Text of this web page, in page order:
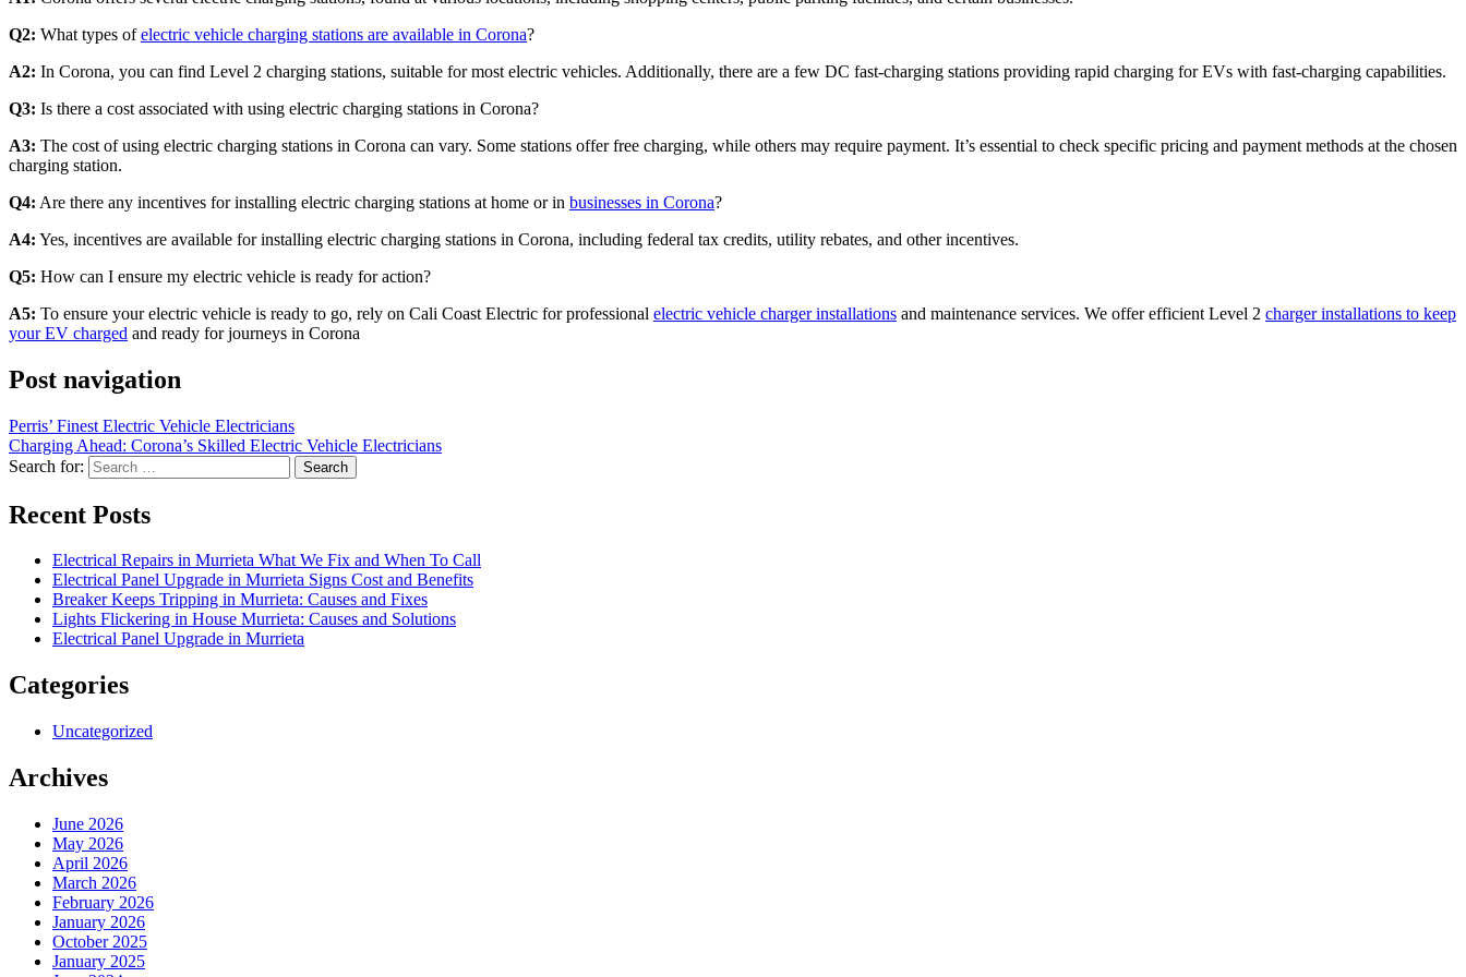
Q2: What types ofelectric vehicle charging stations are available in Corona?
A2: In Corona, you can find Level 2 charging stations, suitable for most electric vehicles. Additionally, there are a few DC fast-charging stations providing rapid charging for EVs with fast-charging capabilities.
Q3: Is there a cost associated with using electric charging stations in Corona?
A3: The cost of using electric charging stations in Corona can vary. Some stations offer free charging, while others may require payment. It’s essential to check specific pricing and payment methods at the chosen
charging station.
Q4: Are there any incentives for installing electric charging stations at home or in businesses in Corona?
A4: Yes, incentives are available for installing electric charging stations in Corona, including federal tax credits, utility rebates, and other incentives.
Q5: How can I ensure my electric vehicle is ready for action?
A5: To ensure your electric vehicle is ready to go, rely on Cali Coast Electric for professional electric vehicle charger installations and maintenance services. We offer efficient Level 2 charger installations to keep
your EV charged and ready for journeys in Corona
Post navigation
Perris’ Finest Electric Vehicle Electricians
Charging Ahead: Corona’s Skilled Electric Vehicle Electricians
Search for:
Recent Posts
Electrical Repairs in Murrieta What We Fix and When To Call
Electrical Panel Upgrade in Murrieta Signs Cost and Benefits
Breaker Keeps Tripping in Murrieta: Causes and Fixes
Lights Flickering in House Murrieta: Causes and Solutions
Electrical Panel Upgrade in Murrieta
Categories
Uncategorized
Archives
June 2026
May 2026
April 2026
March 2026
February 2026
January 2026
October 2025
January 2025